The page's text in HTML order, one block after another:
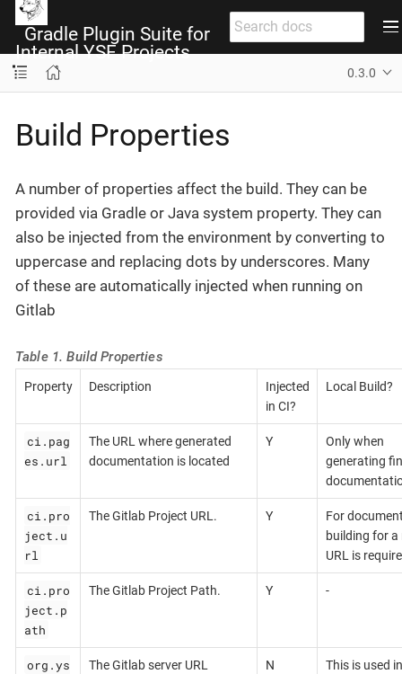
Gradle Plugin Suite for
Internal YSF Projects
0.3.0
Build Properties
A number of properties affect the build. They can be
provided via Gradle or Java system property. They can
also be injected from the environment by converting to
uppercase and replacing dots by underscores. Many
of these are automatically injected when running on
Gitlab
Table 1. Build Properties
Property Description
Injected
in CI?
Local Build?
ci.pag
es.url
The URL where generated
documentation is located
Y
Only when
generating
ci.pro
ject.u
rl
The Gitlab Project URL. Y
For
building for a
URL is
ci.pro
ject.p
ath
The Gitlab Project Path. Y -
org.ys
The Gitlab server URL N
This is used in